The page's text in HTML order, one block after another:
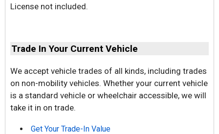
License not included.
Trade In Your Current Vehicle
We accept vehicle trades of all kinds, including trades
on non-mobility vehicles. Whether your current vehicle
is a standard vehicle or wheelchair accessible, we will
take it in on trade.
Get Your Trade-In Value